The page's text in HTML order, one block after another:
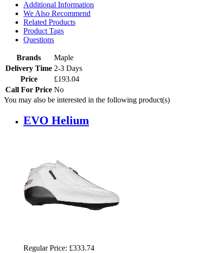
Additional Information
We Also Recommend
Related Products
Product Tags
Questions
Brands
Maple
Delivery Time 2-3 Days
Price
£193.04
Call For Price No
You may also be interested in the following product(s)
EVO Helium
Regular Price: £333.74